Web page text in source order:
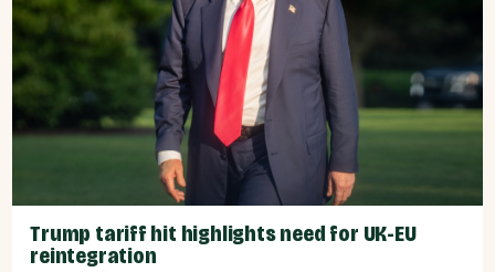
Trump tariff hit highlights need for UK-EU
reintegration